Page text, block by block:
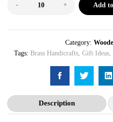
- + Add
Category:
Tags: Brass Handicrafts, Gift Ideas,
Description